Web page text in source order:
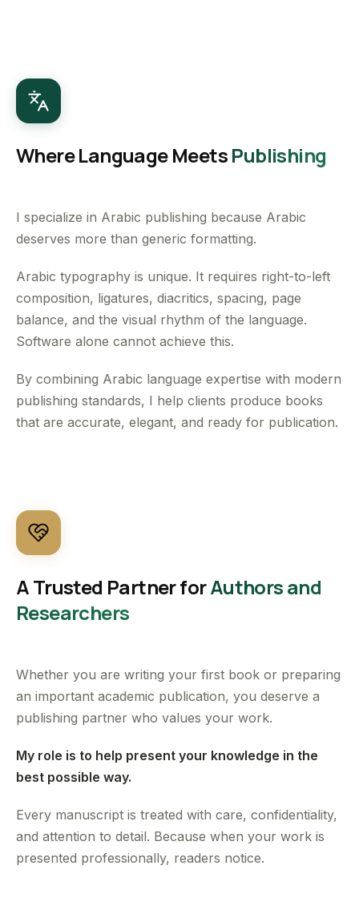
Where Language MeetsPublishing
I specialize in Arabic publishing because Arabic
deserves more than generic formatting.
Arabic typography is unique. It requires right-to-left
composition, ligatures, diacritics, spacing, page
balance, and the visual rhythm of the language.
Software alone cannot achieve this.
By combining Arabic language expertise with modern
publishing standards, I help clients produce books
that are accurate, elegant, and ready for publication.
Whether you are writing your first book or preparing
an important academic publication, you deserve a
publishing partner who values your work.
My role is to help present your knowledge in the
best possible way.
Every manuscript is treated with care, confidentiality,
and attention to detail. Because when your work is
presented professionally, readers notice.
A Trusted Partner forAuthors and
Researchers